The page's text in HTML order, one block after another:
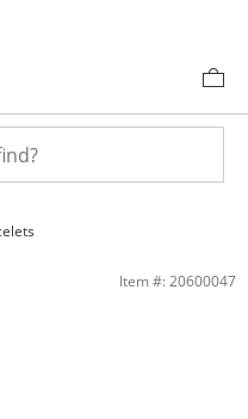
- 9.5&quot; | Banter
Item #: 20600047